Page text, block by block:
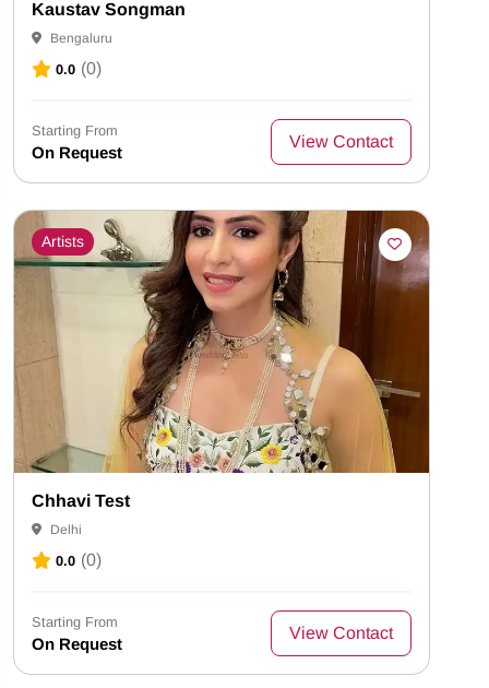
Kaustav Songman
Bengaluru
0.0 (0)
Starting From
On Request
View Contact
Artists
Chhavi Test
Delhi
0.0 (0)
Starting From
On Request
View Contact